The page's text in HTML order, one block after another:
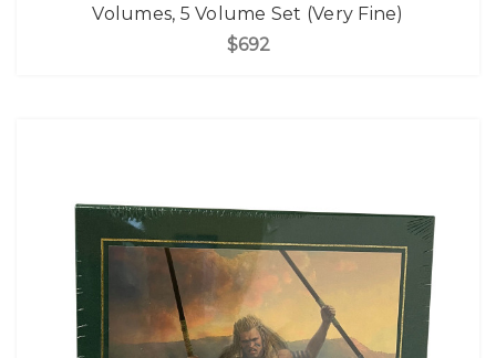
Volumes, 5 Volume Set (Very Fine)
$692